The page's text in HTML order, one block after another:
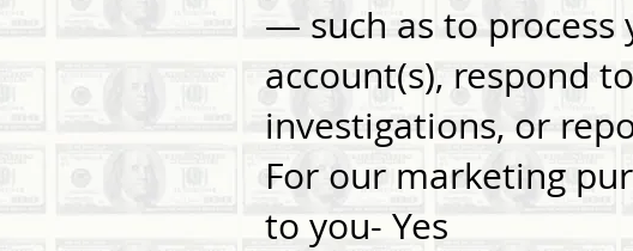
— such as to
account(s), respond
investigations, or
For our marketing
to you- Yes